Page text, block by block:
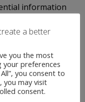
information
globe. Jeppesen
Aviation Services,
a better
you the most
your preferences
you consent to
you may visit
consent.